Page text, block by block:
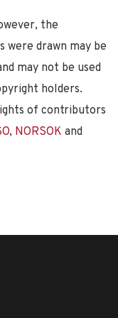
the
drawn may be
may not be used
holders.
of contributors
, NORSOK and